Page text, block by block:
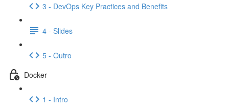
3 - DevOps Key Practices and Benefits
4 - Slides
5 - Outro
Docker
1 - Intro